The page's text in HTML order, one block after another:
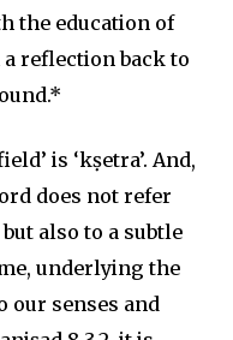
the education of
reflection back to
is ‘kṣetra’. And,
does not refer
also to a subtle
underlying the
our senses and